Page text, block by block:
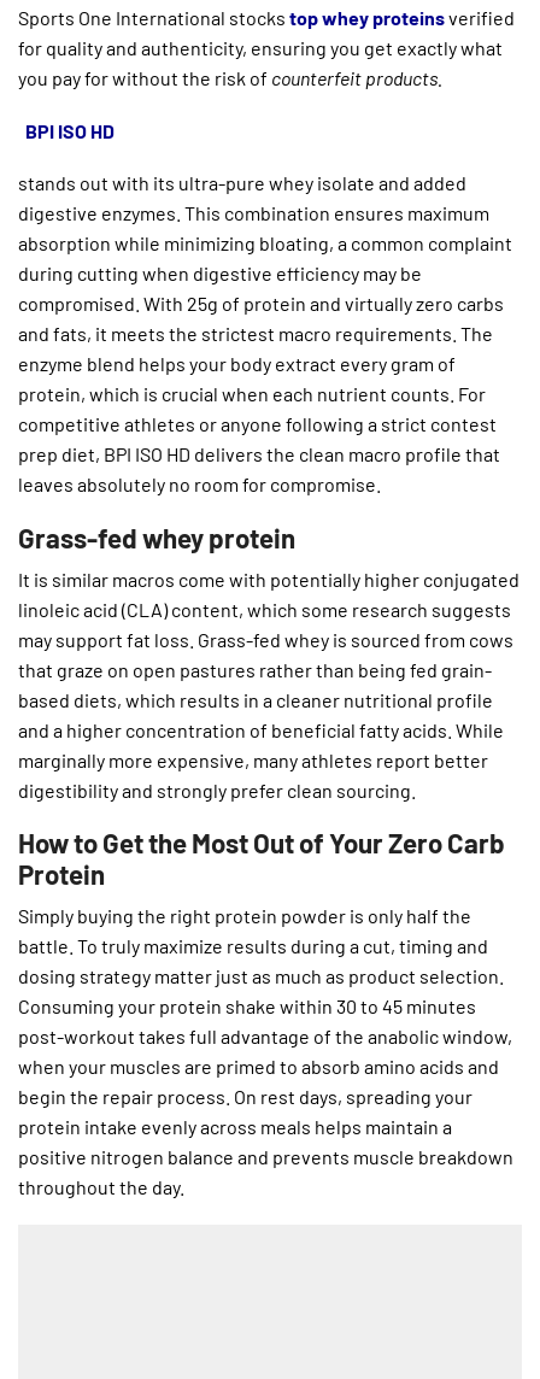
Sports One International stocks top whey proteinsverified
for quality and authenticity, ensuring you get exactly what
you pay for without the risk of counterfeit products.
BPI ISO HD
stands out with its ultra-pure whey isolate and added
digestive enzymes. This combination ensures maximum
absorption while minimizing bloating, a common complaint
during cutting when digestive efficiency may be
compromised. With 25g of protein and virtually zero carbs
and fats, it meets the strictest macro requirements. The
enzyme blend helps your body extract every gram of
protein, which is crucial when each nutrient counts. For
competitive athletes or anyone following a strict contest
prep diet, BPI ISO HD delivers the clean macro profile that
leaves absolutely no room for compromise.
Grass-fed whey protein
It is similar macros come with potentially higher conjugated
linoleic acid (CLA) content, which some research suggests
may support fat loss. Grass-fed whey is sourced from cows
that graze on open pastures rather than being fed grain-
based diets, which results in a cleaner nutritional profile
and a higher concentration of beneficial fatty acids. While
marginally more expensive, many athletes report better
digestibility and strongly prefer clean sourcing.
How to Get the Most Out of Your Zero Carb
Protein
Simply buying the right protein powder is only half the
battle. To truly maximize results during a cut, timing and
dosing strategy matter just as much as product selection.
Consuming your protein shake within 30 to 45 minutes
post-workout takes full advantage of the anabolic window,
when your muscles are primed to absorb amino acids and
begin the repair process. On rest days, spreading your
protein intake evenly across meals helps maintain a
positive nitrogen balance and prevents muscle breakdown
throughout the day.